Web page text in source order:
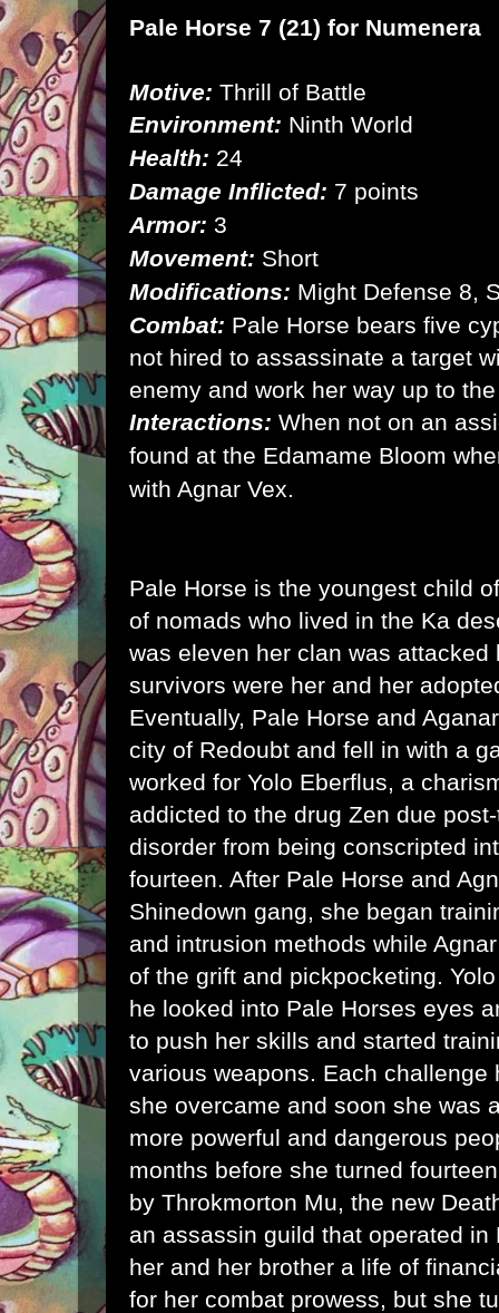
Pale Horse 7 (21) for Numenera
Motive: Thrill of Battle
Environment: Ninth World
Health: 24
Damage Inflicted: 7 points
Armor: 3
Movement: Short
Modifications: Might Defense 8,
Combat: Pale Horse bears five
not hired to assassinate a target
enemy and work her way up to
Interactions: When not on an
found at the Edamame Bloom
with Agnar Vex.
Pale Horse is the youngest child
of nomads who lived in the Ka
was eleven her clan was
survivors were her and her
Eventually, Pale Horse and
city of Redoubt and fell in with a
worked for Yolo Eberflus, a
addicted to the drug Zen due
disorder from being conscripted
fourteen. After Pale Horse and
Shinedown gang, she began
and intrusion methods while
of the grift and pickpocketing.
he looked into Pale Horses eyes
to push her skills and started
various weapons. Each challenge
she overcame and soon she was
more powerful and dangerous
months before she turned
by Throkmorton Mu, the new
an assassin guild that operated in
her and her brother a life of
for her combat prowess, but she